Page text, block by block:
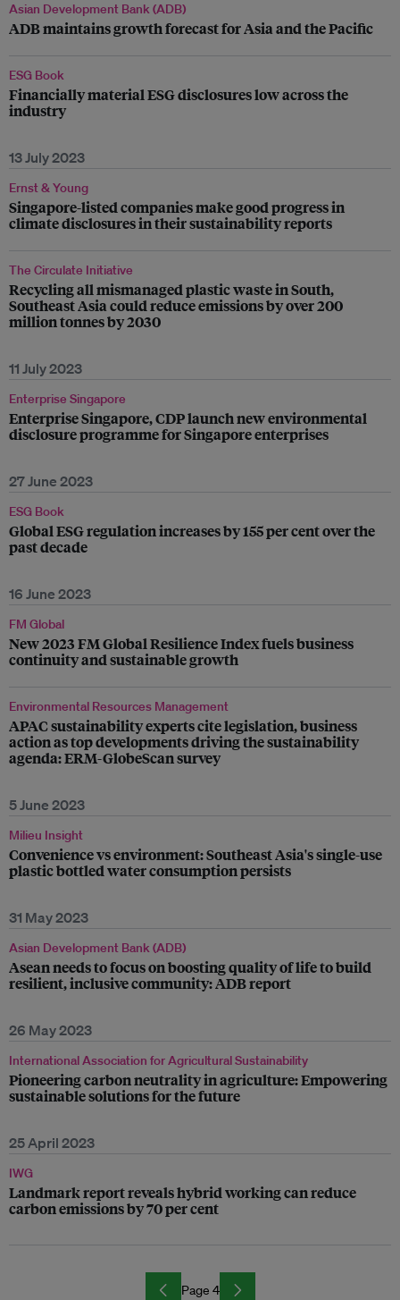
Asian Development Bank (ADB)
ADB maintains growth forecast for Asia and the Pacific
ESG Book
Financially material ESG disclosures low across the
industry
13 July 2023
Ernst & Young
Singapore-listed companies make good progress in
climate disclosures in their sustainability reports
The Circulate Initiative
Recycling all mismanaged plastic waste in South,
Southeast Asia could reduce emissions by over 200
million tonnes by 2030
11 July 2023
Enterprise Singapore
Enterprise Singapore, CDP launch new environmental
disclosure programme for Singapore enterprises
27 June 2023
ESG Book
Global ESG regulation increases by 155 per cent over the
past decade
16 June 2023
FM Global
New 2023 FM Global Resilience Index fuels business
continuity and sustainable growth
Environmental Resources Management
APAC sustainability experts cite legislation, business
action as top developments driving the sustainability
agenda: ERM-GlobeScan survey
5 June 2023
Milieu Insight
Convenience vs environment: Southeast Asia's single-use
plastic bottled water consumption persists
31 May 2023
Asian Development Bank (ADB)
Asean needs to focus on boosting quality of life to build
resilient, inclusive community: ADB report
26 May 2023
International Association for Agricultural Sustainability
Pioneering carbon neutrality in agriculture: Empowering
sustainable solutions for the future
25 April 2023
IWG
Landmark report reveals hybrid working can reduce
carbon emissions by 70 per cent
Page 4